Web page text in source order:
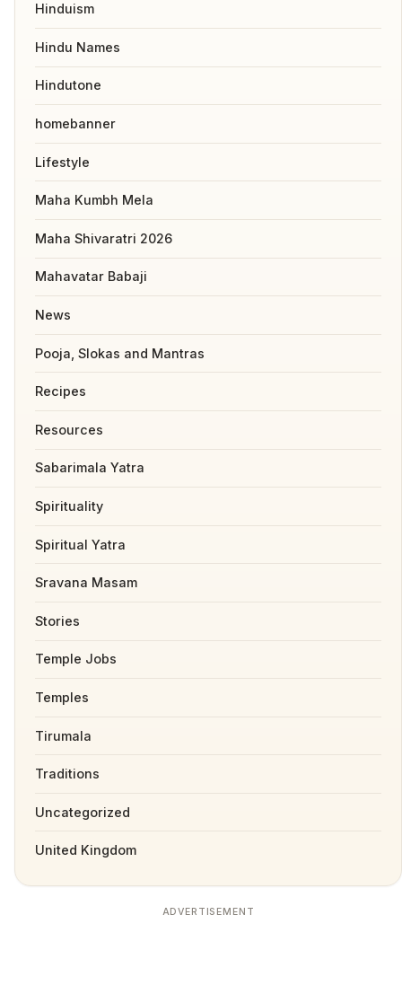
Hinduism
Hindu Names
Hindutone
homebanner
Lifestyle
Maha Kumbh Mela
Maha Shivaratri 2026
Mahavatar Babaji
News
Pooja, Slokas and Mantras
Recipes
Resources
Sabarimala Yatra
Spirituality
Spiritual Yatra
Sravana Masam
Stories
Temple Jobs
Temples
Tirumala
Traditions
Uncategorized
United Kingdom
ADVERTISEMENT